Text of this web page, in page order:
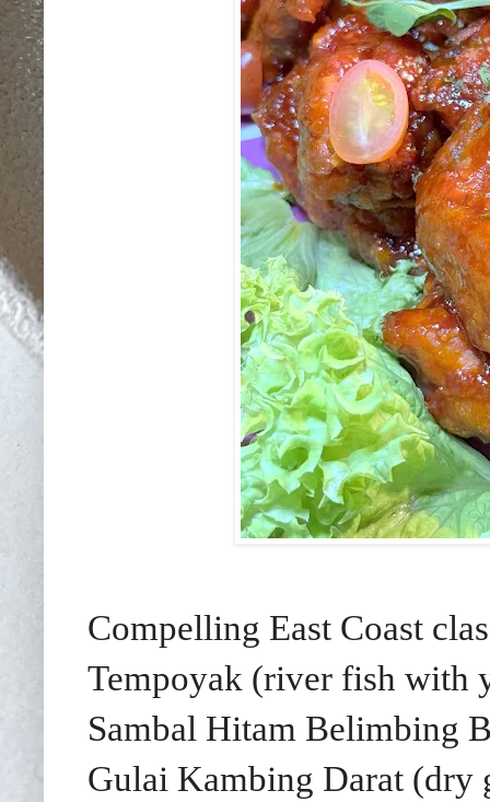
Compelling East Coast
Tempoyak (river fish with
Sambal Hitam Belimbing
Gulai Kambing Darat (dry